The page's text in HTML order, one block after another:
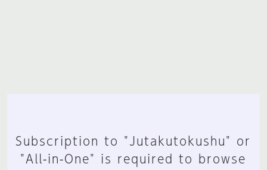
Subscription to "Jutakutokushu" or
"All-in-One" is required to browse